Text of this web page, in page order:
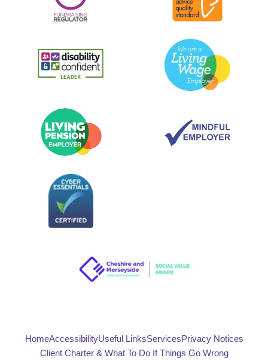
HomeAccessibilityUseful LinksServicesPrivacy Notices
Client Charter & What To Do If Things Go Wrong